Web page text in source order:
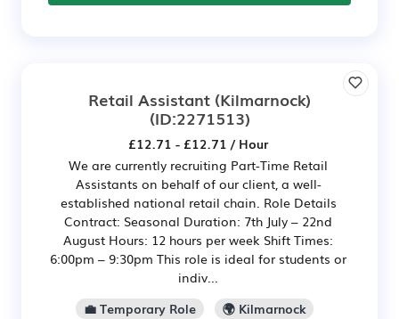
Retail Assistant (Kilmarnock)
(ID:2271513)
£12.71 - £12.71 / Hour
We are currently recruiting Part-Time Retail
Assistants on behalf of our client, a well-
established national retail chain. Role Details
Contract: Seasonal Duration: 7th July – 22nd
August Hours: 12 hours per week Shift Times:
6:00pm – 9:30pm This role is ideal for students or
indiv...
💼 Temporary Role
🌍 Kilmarnock